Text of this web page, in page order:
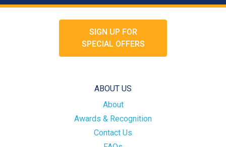
SIGN UP FOR
SPECIAL OFFERS
ABOUT US
About
Awards & Recognition
Contact Us